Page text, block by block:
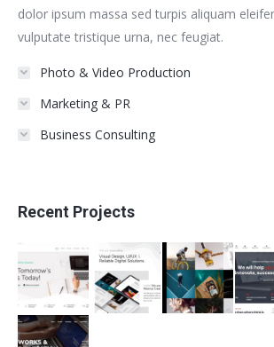
dolor ipsum massa sed turpis aliquam
vulputate tristique urna, nec feugiat.
Photo & Video Production
Marketing & PR
Business Consulting
Recent Projects